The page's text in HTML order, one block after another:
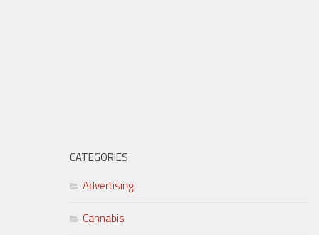
CATEGORIES
Advertising
Cannabis